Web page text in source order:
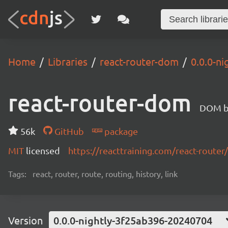
Home Libraries react-router-dom 0.0.0-
react-router-dom DOM
56k GitHub
package
MIT licensed https://reacttraining.com/react-router/
Tags: react, router, route, routing, history, link
Version 0.0.0-nightly-3f25ab396-20240704